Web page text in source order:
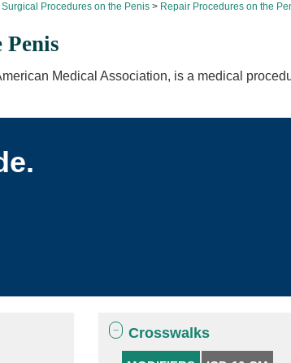
Surgical Procedures on the Penis Repair Procedures on the
Penis
Medical Association, is a medical
Crosswalks